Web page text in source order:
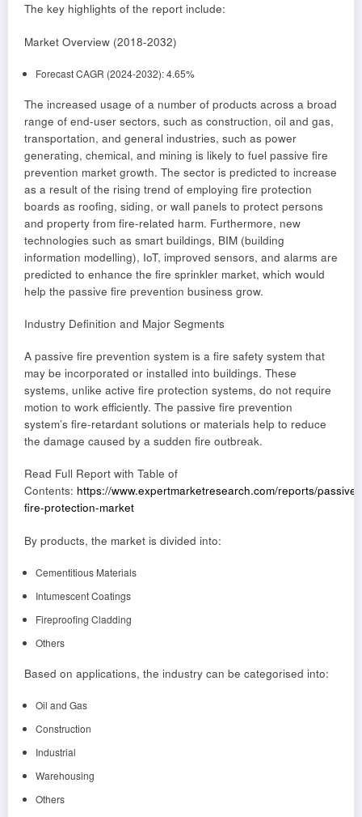
The key highlights of the report include:
Market Overview (2018-2032)
Forecast CAGR (2024-2032): 4.65%
The increased usage of a number of products across a broad
range of end-user sectors, such as construction, oil and gas,
transportation, and general industries, such as power
generating, chemical, and mining is likely to fuel passive fire
prevention market growth. The sector is predicted to increase
as a result of the rising trend of employing fire protection
boards as roofing, siding, or wall panels to protect persons
and property from fire-related harm. Furthermore, new
technologies such as smart buildings, BIM (building
information modelling), IoT, improved sensors, and alarms are
predicted to enhance the fire sprinkler market, which would
help the passive fire prevention business grow.
Industry Definition and Major Segments
A passive fire prevention system is a fire safety system that
may be incorporated or installed into buildings. These
systems, unlike active fire protection systems, do not require
motion to work efficiently. The passive fire prevention
system’s fire-retardant solutions or materials help to reduce
the damage caused by a sudden fire outbreak.
Read Full Report with Table of
Contents: https://www.expertmarketresearch.com/reports/passive-
fire-protection-market
By products, the market is divided into:
Cementitious Materials
Intumescent Coatings
Fireproofing Cladding
Others
Based on applications, the industry can be categorised into:
Oil and Gas
Construction
Industrial
Warehousing
Others